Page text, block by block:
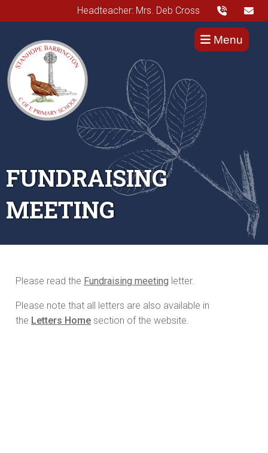
Headteacher: Mrs. Deb Cross
Menu
FUNDRAISING
MEETING
Please read the Fundraising meeting letter.
Please note that all letters are also available in
the Letters Home section of the website.